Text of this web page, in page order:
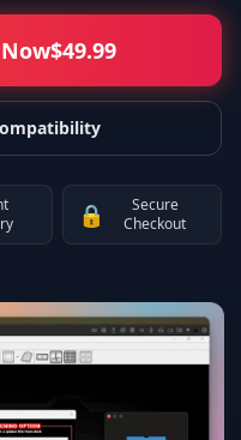
$49.99
🔒
Secure
Checkout